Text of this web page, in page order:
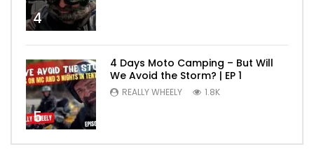
4
5
4 Days Moto Camping – But Will
We Avoid the Storm? | EP 1
REALLY WHEELY 1.8K